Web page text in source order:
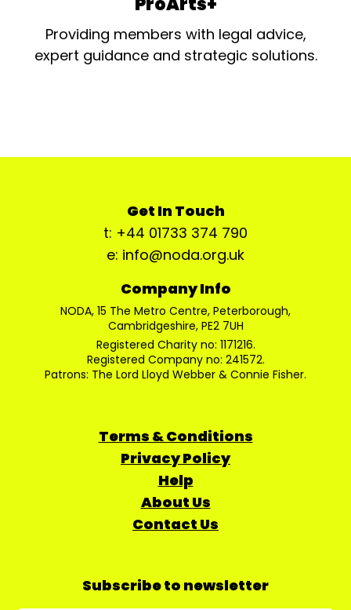
Providing members with legal advice,
expert guidance and strategic solutions.
Get In Touch
t: +44 01733 374 790
e: info@noda.org.uk
Company Info
NODA, 15 The Metro Centre, Peterborough,
Cambridgeshire, PE2 7UH
Registered Charity no: 1171216.
Registered Company no: 241572.
Patrons: The Lord Lloyd Webber & Connie Fisher.
Terms & Conditions
Privacy Policy
Help
About Us
Contact Us
Subscribe to newsletter